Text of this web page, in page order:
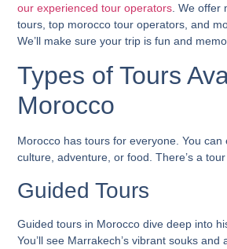
our experienced tour operators . We offer
tours ,top morocco tour operators , and
We’ll make sure your trip is fun and
Types of Tours
Morocco
Morocco has tours for everyone. You can
culture, adventure, or food. There’s a tour
Guided Tours
Guided tours in Morocco dive deep into
You’ll see Marrakech’s vibrant souks and